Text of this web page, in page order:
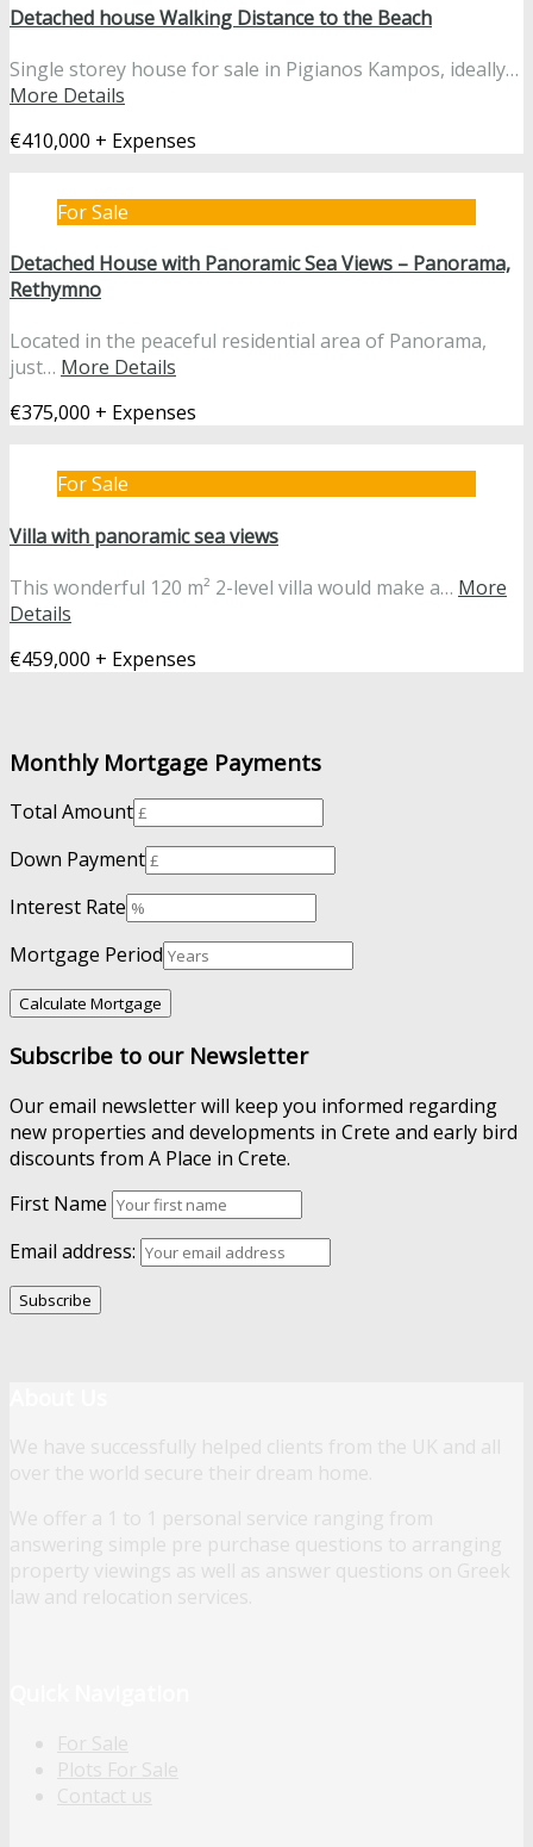
Detached house Walking Distance to the Beach
Single storey house for sale in Pigianos Kampos, ideally…
More Details
€410,000 + Expenses
For Sale
Detached House with Panoramic Sea Views – Panorama,
Rethymno
Located in the peaceful residential area of Panorama,
just… More Details
€375,000 + Expenses
For Sale
Villa with panoramic sea views
This wonderful 120 m² 2-level villa would make a… More
Details
€459,000 + Expenses
Monthly Mortgage Payments
Total Amount
Down Payment
Interest Rate
Mortgage Period
Subscribe to our Newsletter
Our email newsletter will keep you informed regarding
new properties and developments in Crete and early bird
discounts from A Place in Crete.
First Name
Email address:
We have successfully helped clients from the UK and all
over the world secure their dream home.
We offer a 1 to 1 personal service ranging from
answering simple pre purchase questions to arranging
property viewings as well as answer questions on Greek
law and relocation services.
For Sale
Plots For Sale
Contact us